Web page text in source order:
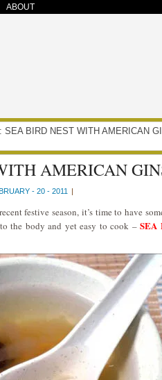
ABOUT
SEA BIRD NEST WITH AMERICAN
AMERICAN
- 20 - 2011 |
festive season, it’s time to have
to the body and yet easy to cook –SEA